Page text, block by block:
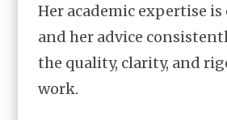
Her academic expertise
and her advice
the quality, clarity, and
work.